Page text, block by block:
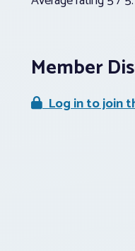
Member
Log in to join